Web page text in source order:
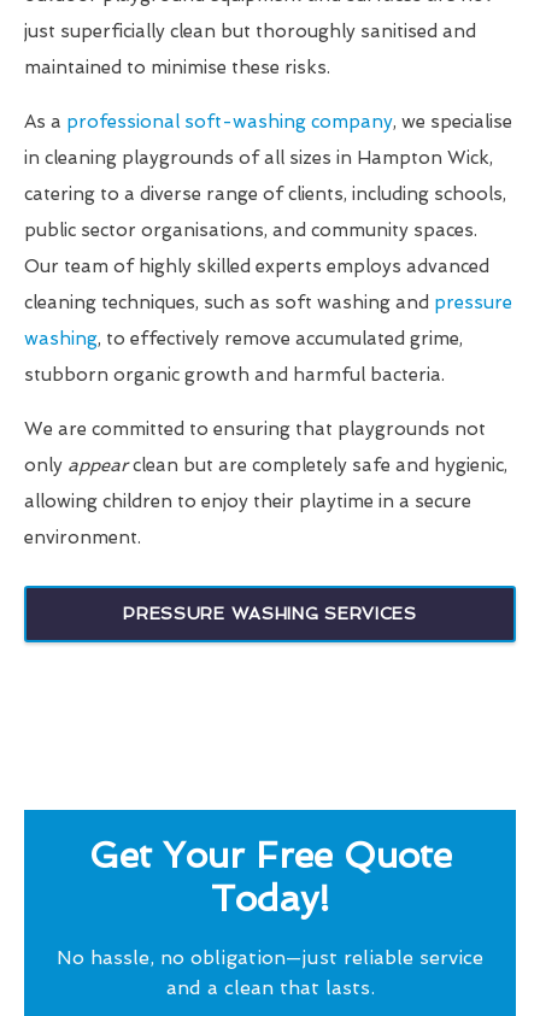
just superficially clean but thoroughly sanitised and
maintained to minimise these risks.
As a professional soft-washing company, we specialise
in cleaning playgrounds of all sizes in Hampton Wick,
catering to a diverse range of clients, including schools,
public sector organisations, and community spaces.
Our team of highly skilled experts employs advanced
cleaning techniques, such as soft washing and pressure
washing, to effectively remove accumulated grime,
stubborn organic growth and harmful bacteria.
We are committed to ensuring that playgrounds not
only appearclean but are completely safe and hygienic,
allowing children to enjoy their playtime in a secure
environment.
PRESSURE WASHING SERVICES
Get Your Free Quote
Today!
No hassle, no obligation—just reliable service
and a clean that lasts.